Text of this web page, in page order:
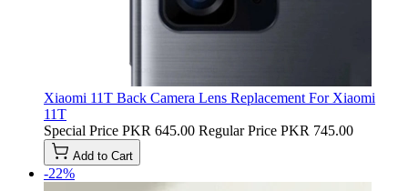
Xiaomi 11T Back Camera Lens Replacement For Xiaomi
11T
Special Price PKR 645.00 Regular Price PKR 745.00
Add to Cart
-22%